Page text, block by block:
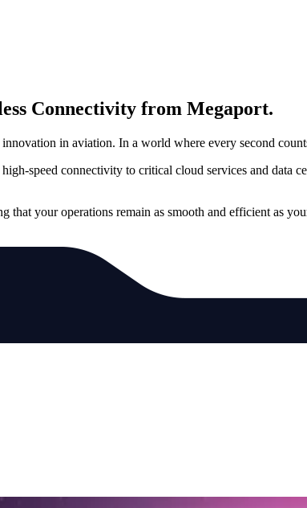
Connectivity from Megaport.
in aviation. In a world where every second
speed connectivity to critical cloud services and data
that your operations remain as smooth and efficient as